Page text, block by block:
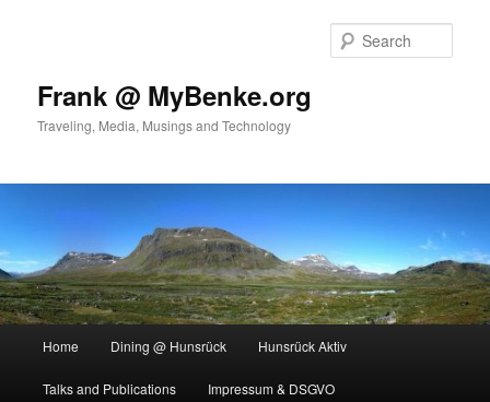
Frank @ MyBenke.org
Traveling, Media, Musings and Technology
Home Dining @ Hunsrück Hunsrück Aktiv
Talks and Publications Impressum & DSGVO